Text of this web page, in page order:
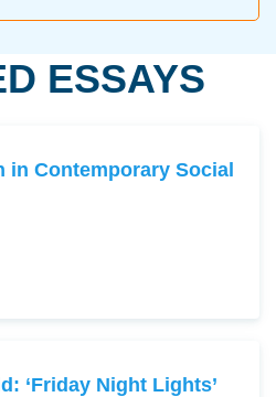
ESSAYS
in Contemporary Social
‘Friday Night Lights’